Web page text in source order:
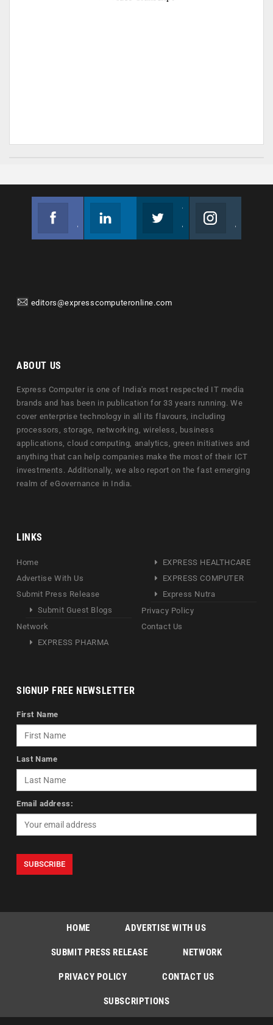
editors@expresscomputeronline.com
ABOUT US
Express Computer is one of India's most respected IT media
brands and has been in publication for 33 years running. We
cover enterprise technology in all its flavours, including
processors, storage, networking, wireless, business
applications, cloud computing, analytics, green initiatives and
anything that can help companies make the most of their ICT
investments. Additionally, we also report on the fast emerging
realm of eGovernance in India.
LINKS
Home
Advertise With Us
Submit Press Release
Submit Guest Blogs
Network
EXPRESS PHARMA
EXPRESS HEALTHCARE
EXPRESS COMPUTER
Express Nutra
Privacy Policy
Contact Us
SIGNUP FREE NEWSLETTER
First Name
Last Name
Email address:
HOME ADVERTISE WITH US
SUBMIT PRESS RELEASE NETWORK
PRIVACY POLICY CONTACT US
SUBSCRIPTIONS